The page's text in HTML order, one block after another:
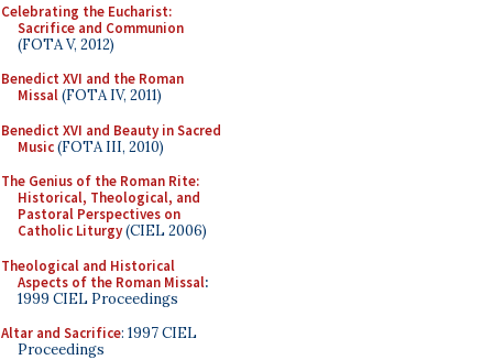
Celebrating the Eucharist:
Sacrifice and Communion
(FOTA V, 2012)
Benedict XVI and the Roman
Missal(FOTA IV, 2011)
Benedict XVI and Beauty in Sacred
Music(FOTA III, 2010)
The Genius of the Roman Rite:
Historical, Theological, and
Pastoral Perspectives on
Catholic Liturgy(CIEL 2006)
Theological and Historical
Aspects of the Roman Missal:
1999 CIEL Proceedings
Altar and Sacrifice: 1997 CIEL
Proceedings